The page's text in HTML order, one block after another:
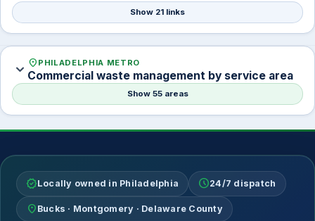
Show 21 links
expand_more location_on PHILADELPHIA METRO
Commercial waste management by service area
Show 55 areas
verifiedLocally owned in Philadelphia schedule24/7 dispatch
location_on Bucks · Montgomery · Delaware County